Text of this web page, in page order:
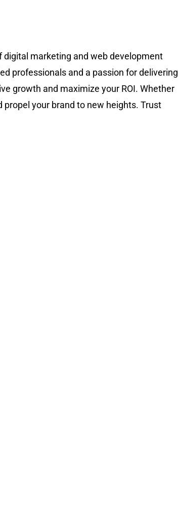
digital marketing and web development
professionals and a passion for delivering
growth and maximize your ROI. Whether
propel your brand to new heights. Trust